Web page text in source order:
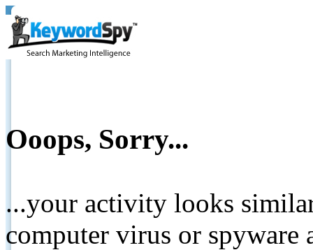
Ooops, Sorry...
...your activity looks
computer virus or spyware